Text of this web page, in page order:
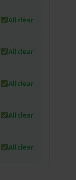
All clear
All clear
All clear
All clear
All clear